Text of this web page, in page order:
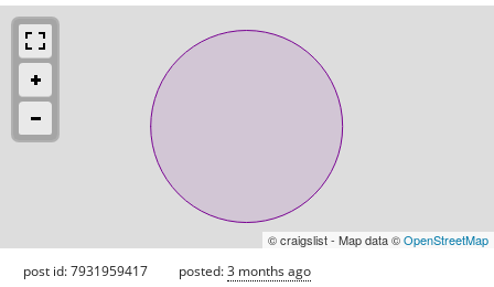
© craigslist - Map data ©OpenStreetMap
post id: 7931959417 posted:3 months ago